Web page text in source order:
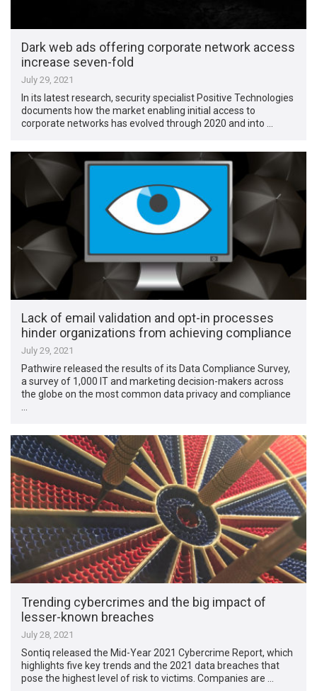
Dark web ads offering corporate network access
increase seven-fold
July 29, 2021
In its latest research, security specialist Positive Technologies
documents how the market enabling initial access to
corporate networks has evolved through 2020 and into …
Lack of email validation and opt-in processes
hinder organizations from achieving compliance
July 29, 2021
Pathwire released the results of its Data Compliance Survey,
a survey of 1,000 IT and marketing decision-makers across
the globe on the most common data privacy and compliance
Trending cybercrimes and the big impact of
lesser-known breaches
July 28, 2021
Sontiq released the Mid-Year 2021 Cybercrime Report, which
highlights five key trends and the 2021 data breaches that
pose the highest level of risk to victims. Companies are …